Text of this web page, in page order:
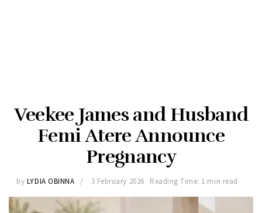
Veekee James and Husband
Femi Atere Announce
Pregnancy
by LYDIA OBINNA 3 February 2026 Reading Time: 1 min read